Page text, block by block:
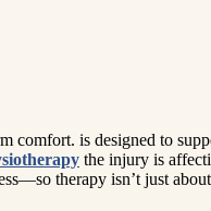
comfort. is designed to
the injury is
therapy isn’t just